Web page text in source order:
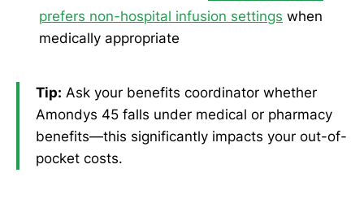
prefers non-hospital infusion settings when
medically appropriate
Tip: Ask your benefits coordinator whether
Amondys 45 falls under medical or pharmacy
benefits—this significantly impacts your out-of-
pocket costs.